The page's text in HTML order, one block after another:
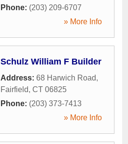
Phone: (203) 209-6707
» More Info
Schulz William F Builder
Address: 68 Harwich Road,
Fairfield, CT 06825
Phone: (203) 373-7413
» More Info